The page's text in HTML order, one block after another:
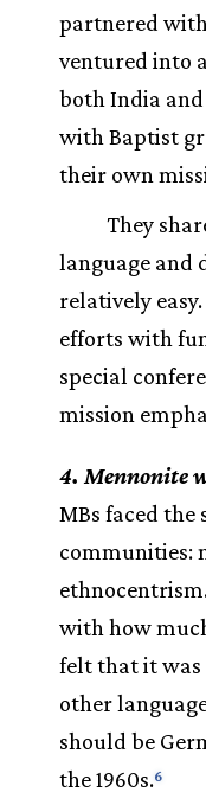
partnered
ventured into
both India
with Baptist
their own
They
language and
relatively
efforts with
special
mission
4. Mennonite
MBs faced
communities:
with how
felt that it was
other
should be
the 1960s.6